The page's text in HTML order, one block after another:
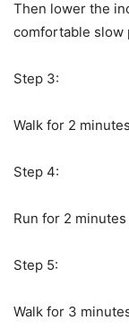
Then lower the
comfortable slow
Step 3:
Walk for 2
Step 4:
Run for 2
Step 5:
Walk for 3